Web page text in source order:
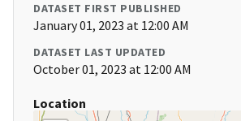
DATASET FIRST PUBLISHED
January 01, 2023 at 12:00 AM
DATASET LAST UPDATED
October 01, 2023 at 12:00 AM
Location